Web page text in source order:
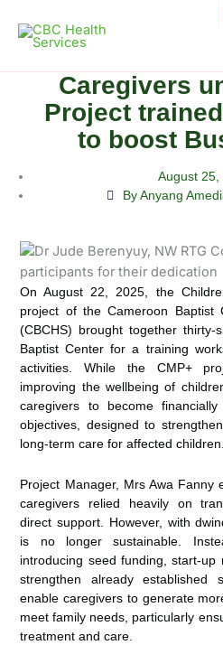
content
Caregivers
Project
to boost
August 25,
By Anyang
On August 22, 2025, the
project of the Cameroon Baptist
(CBCHS) brought together
Baptist Center for a training
activities. While the CMP+
improving the wellbeing of
caregivers to become
objectives, designed to
long-term care for affected children.
Project Manager, Mrs Awa Fanny
caregivers relied heavily on
direct support. However, with
is no longer sustainable.
introducing seed funding, start-
strengthen already established
enable caregivers to generate
meet family needs, particularly
treatment and care.